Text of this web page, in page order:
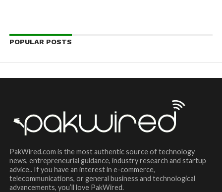
POPULAR POSTS
PakWired.com is the most authentic source of technology
news, entrepreneurial guidance, industry research and startup
advice.. If you have an interest in e-commerce,
telecommunications, or general business and technological
advancements, you’ll love PakWired.